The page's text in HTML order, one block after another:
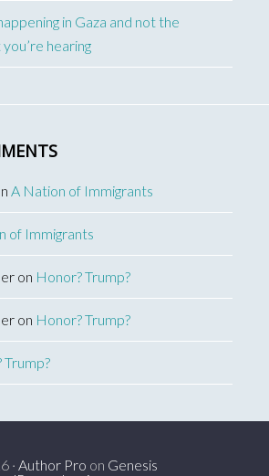
in Gaza and not the
hearing
A Nation of Immigrants
of Immigrants
on Honor? Trump?
on Honor? Trump?
Trump?
· Author Pro on Genesis